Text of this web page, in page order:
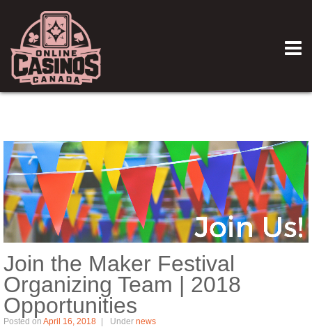
Join the Maker Festival
Organizing Team | 2018
Opportunities
Posted on April 16, 2018 Under news